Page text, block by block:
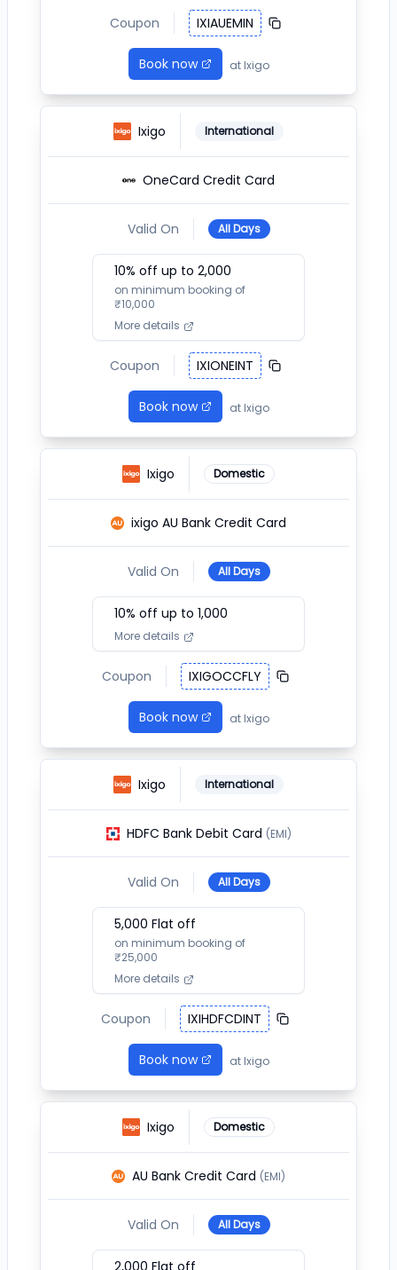
Coupon IXIAUEMIN
Book now at Ixigo
Ixigo International
OneCard Credit Card
Valid On All Days
10% off up to ₹ 2,000
on minimum booking of
₹10,000
More details
Coupon IXIONEINT
Book now at Ixigo
Ixigo Domestic
ixigo AU Bank Credit Card
Valid On All Days
10% off up to ₹ 1,000
More details
Coupon IXIGOCCFLY
Book now at Ixigo
Ixigo International
HDFC Bank Debit Card (EMI)
Valid On All Days
5,000 Flat off
on minimum booking of
₹25,000
More details
Coupon IXIHDFCDINT
Book now at Ixigo
Ixigo Domestic
AU Bank Credit Card (EMI)
Valid On All Days